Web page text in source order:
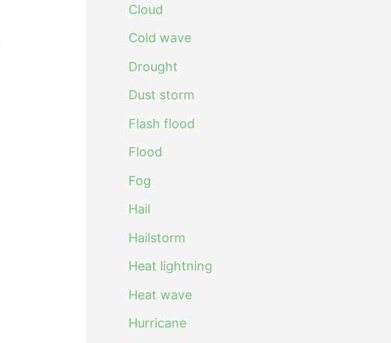
Cloud
Cold wave
Drought
Dust storm
Flash flood
Flood
Fog
Hail
Hailstorm
Heat lightning
Heat wave
Hurricane